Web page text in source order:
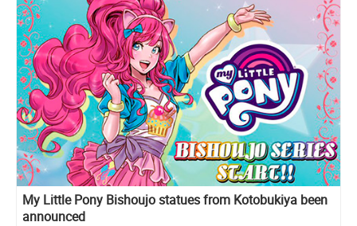
My Little Pony Bishoujo statues from Kotobukiya been
announced